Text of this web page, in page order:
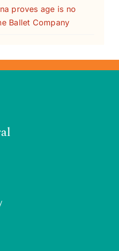
proves age is no
Ballet Company